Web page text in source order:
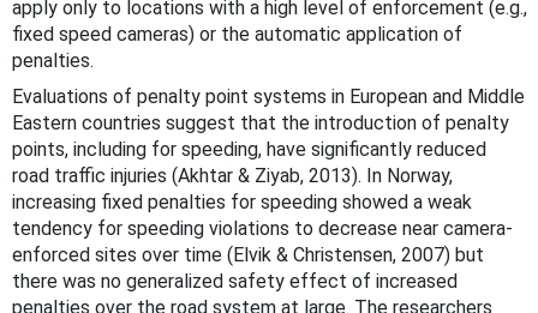
apply only to locations with a high level of enforcement (e.g.,
fixed speed cameras) or the automatic application of
penalties.
Evaluations of penalty point systems in European and Middle
Eastern countries suggest that the introduction of penalty
points, including for speeding, have significantly reduced
road traffic injuries (Akhtar & Ziyab, 2013). In Norway,
increasing fixed penalties for speeding showed a weak
tendency for speeding violations to decrease near camera-
enforced sites over time (Elvik & Christensen, 2007) but
there was no generalized safety effect of increased
penalties over the road system at large. The researchers